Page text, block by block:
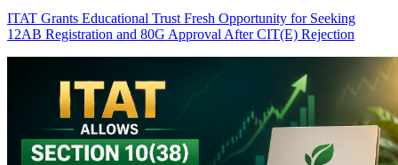
ITAT Grants Educational Trust Fresh Opportunity for Seeking
12AB Registration and 80G Approval After CIT(E) Rejection